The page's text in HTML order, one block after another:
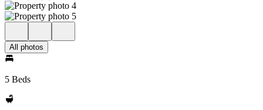
All photos
5 Beds